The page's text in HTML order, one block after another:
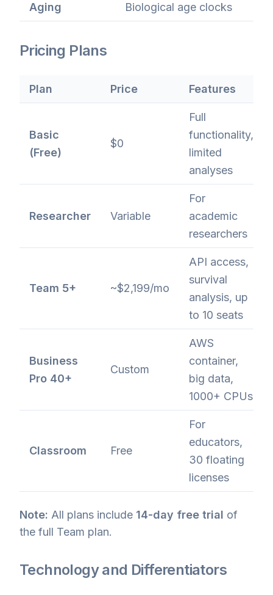
Aging Biological age clocks
Pricing Plans
Plan Price Features
Basic
(Free)
$0
Full
functionality,
limited
analyses
Researcher Variable
For
academic
researchers
Team 5+ ~$2,199/mo
API access,
survival
analysis, up
to 10 seats
Business
Pro 40+
Custom
AWS
container,
big data,
1000+ CPUs
Classroom Free
For
educators,
30 floating
licenses
Note: All plans include 14-day free trial of
the full Team plan.
Technology and Differentiators